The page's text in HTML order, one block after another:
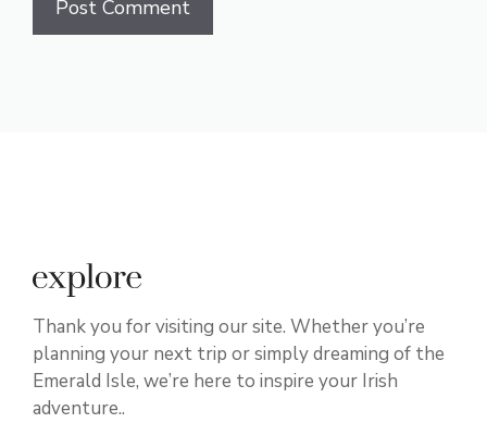
Thank you for visiting our site. Whether you’re
planning your next trip or simply dreaming of the
Emerald Isle, we’re here to inspire your Irish
adventure..